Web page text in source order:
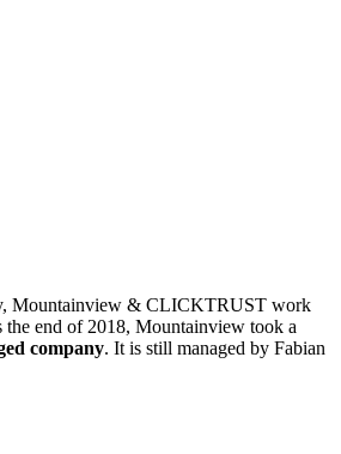
Mountainview & CLICKTRUST work
the end of 2018, Mountainview took a
company. It is still managed by Fabian